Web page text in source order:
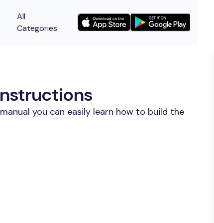
All
Categories
you can easily learn how to build the